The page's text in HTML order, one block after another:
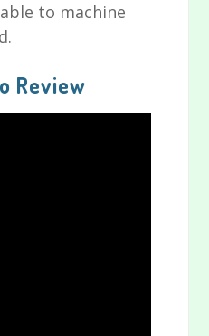
to machine
Review